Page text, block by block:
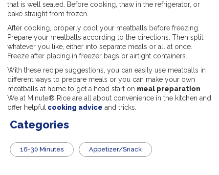
that is well sealed. Before cooking, thaw in the refrigerator, or
bake straight from frozen.
After cooking, properly cool your meatballs before freezing.
Prepare your meatballs according to the directions. Then split
whatever you like, either into separate meals or all at once.
Freeze after placing in freezer bags or airtight containers.
With these recipe suggestions, you can easily use meatballs in
different ways to prepare meals or you can make your own
meatballs at home to get a head start on meal preparation.
We at Minute® Rice are all about convenience in the kitchen and
offer helpful cooking advice and tricks.
Categories
16-30 Minutes Appetizer/Snack